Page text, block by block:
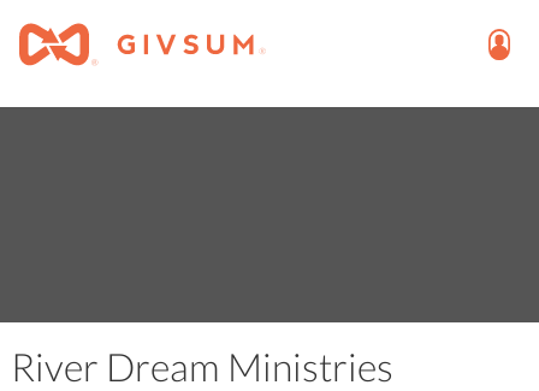
River Dream Ministries